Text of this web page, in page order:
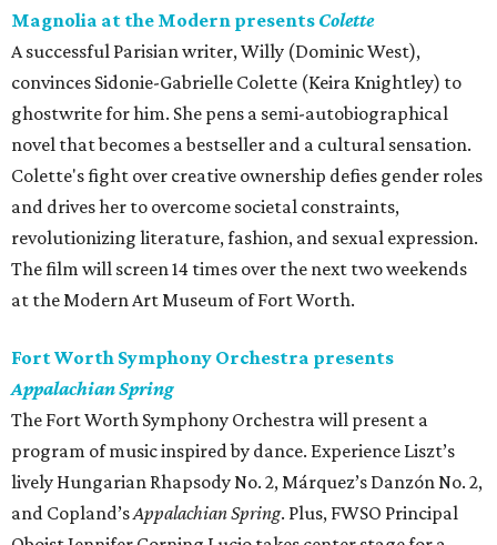
Magnolia at the Modern presents Colette
A successful Parisian writer, Willy (Dominic West),
convinces Sidonie-Gabrielle Colette (Keira Knightley) to
ghostwrite for him. She pens a semi-autobiographical
novel that becomes a bestseller and a cultural sensation.
Colette's fight over creative ownership defies gender roles
and drives her to overcome societal constraints,
revolutionizing literature, fashion, and sexual expression.
The film will screen 14 times over the next two weekends
at the Modern Art Museum of Fort Worth.
Fort Worth Symphony Orchestra presents
Appalachian Spring
The Fort Worth Symphony Orchestra will present a
program of music inspired by dance. Experience Liszt’s
lively Hungarian Rhapsody No. 2, Márquez’s Danzón No. 2,
and Copland’sAppalachian Spring. Plus, FWSO Principal